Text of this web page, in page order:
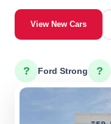
View New Cars
? Ford Strong ?